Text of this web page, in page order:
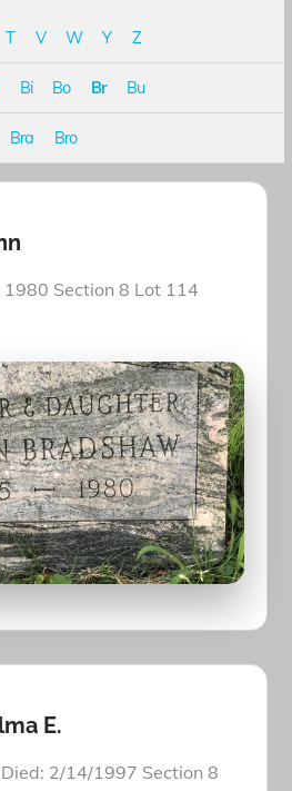
T V W Y Z
Bi Bo Br Bu
Bra Bro
Section 8 Lot 114
E.
2/14/1997 Section 8